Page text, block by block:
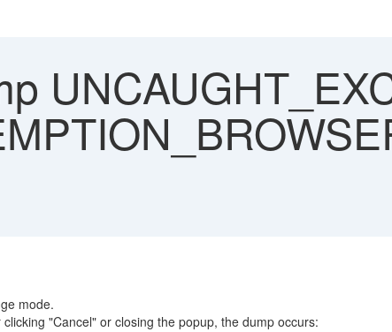
mode.
"Cancel" or closing the popup, the dump occurs: